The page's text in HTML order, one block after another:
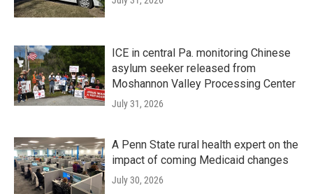
ICE in central Pa. monitoring Chinese
asylum seeker released from
Moshannon Valley Processing Center
July 31, 2026
A Penn State rural health expert on the
impact of coming Medicaid changes
July 30, 2026